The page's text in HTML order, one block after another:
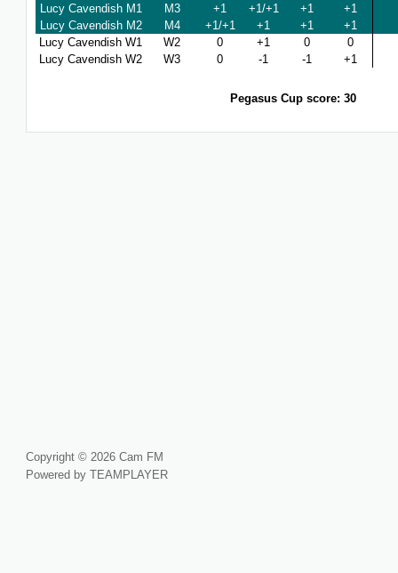
Lucy Cavendish M1
M3 +1 +1/+1 +1
+1
Lucy Cavendish M2
M4 +1/+1 +1 +1
+1
Lucy Cavendish W1
W2 0 +1 0
0
Lucy Cavendish W2
W3 0 -1 -1 +1
Pegasus Cup score: 30
Copyright © 2026 Cam FM
Powered by TEAMPLAYER